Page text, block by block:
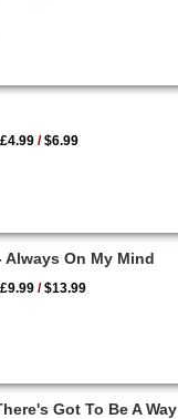
£4.99 /$6.99
Always On My Mind
£9.99 /$13.99
Got To Be A Way